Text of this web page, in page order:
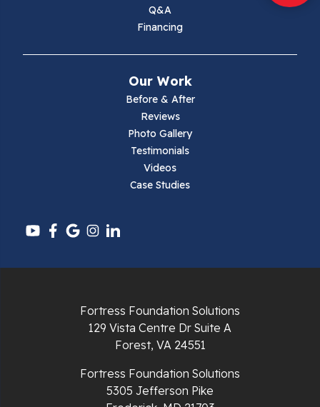
Mouth Of Wilson
Pounding Mill
Q&A
Financing
Our Work
Before & After
Reviews
Photo Gallery
Testimonials
Videos
Case Studies
Fortress Foundation Solutions
129 Vista Centre Dr Suite A
Forest, VA 24551
Fortress Foundation Solutions
5305 Jefferson Pike